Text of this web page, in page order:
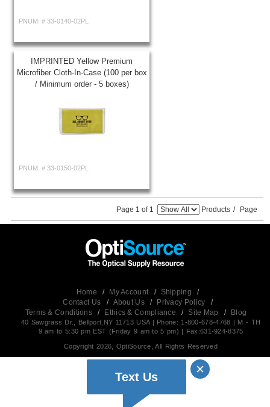
PNUM: # 33-0140-02PL
IMPRINTED Yellow Premium
Microfiber Cloth-In-Case (100 per box
/ Minimum order - 5 boxes)
PNUM: # 33-0150-02PL
Page 1 of 1 Products / Page
Home / My Account / Shipping
/
Contact Us
/ About Us / Privacy Policy
/
Terms & Conditions
/ Ethics & Compliance / Site Map / Blog
40 Sawgrass Dr., Bellport,NY 11713 USA | Phone: 1-800-678-4768 | M - TH
9 am to 5:30 pm EST (Friday 9 am to 5 pm) | Fax:631-924-8375
Copyright 2026, OptiSource, All Rights Reserved
Text Us